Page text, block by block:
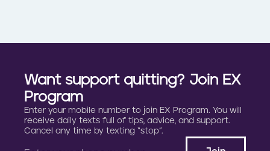
Want support quitting? Join EX
Program
Enter your mobile number to join EX Program. You will
receive daily texts full of tips, advice, and support.
Cancel any time by texting “stop”.